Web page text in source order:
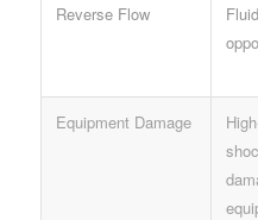
Reverse Flow
Equipment Damage